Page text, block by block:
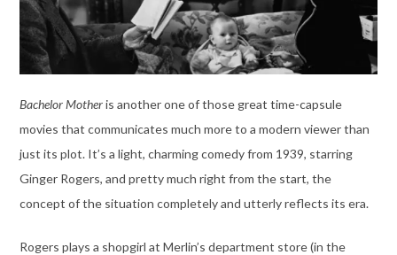
Bachelor Motheris another one of those great time-capsule
movies that communicates much more to a modern viewer than
just its plot. It’s a light, charming comedy from 1939, starring
Ginger Rogers, and pretty much right from the start, the
concept of the situation completely and utterly reflects its era.
Rogers plays a shopgirl at Merlin’s department store (in the